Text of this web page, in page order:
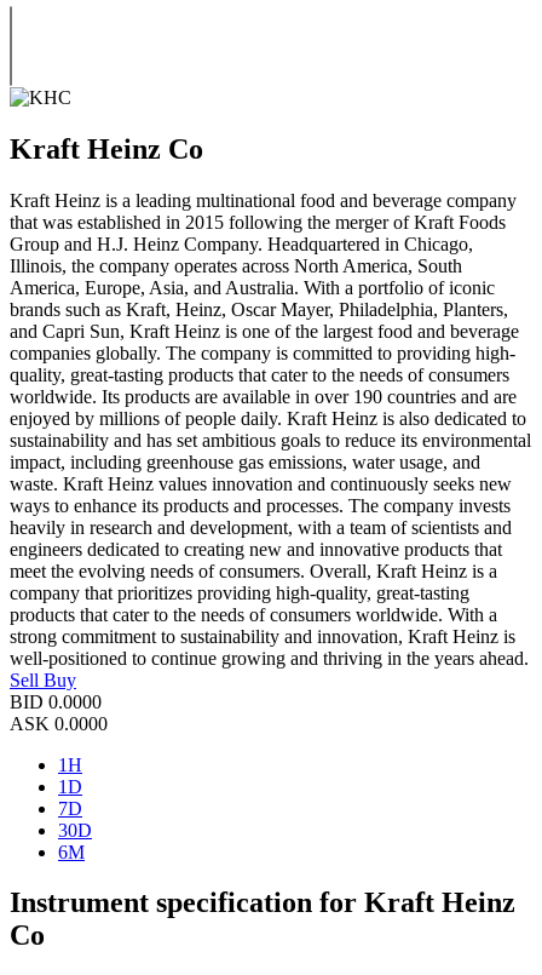
Kraft Heinz Co
Kraft Heinz is a leading multinational food and beverage company
that was established in 2015 following the merger of Kraft Foods
Group and H.J. Heinz Company. Headquartered in Chicago,
Illinois, the company operates across North America, South
America, Europe, Asia, and Australia. With a portfolio of iconic
brands such as Kraft, Heinz, Oscar Mayer, Philadelphia, Planters,
and Capri Sun, Kraft Heinz is one of the largest food and beverage
companies globally. The company is committed to providing high-
quality, great-tasting products that cater to the needs of consumers
worldwide. Its products are available in over 190 countries and are
enjoyed by millions of people daily. Kraft Heinz is also dedicated to
sustainability and has set ambitious goals to reduce its environmental
impact, including greenhouse gas emissions, water usage, and
waste. Kraft Heinz values innovation and continuously seeks new
ways to enhance its products and processes. The company invests
heavily in research and development, with a team of scientists and
engineers dedicated to creating new and innovative products that
meet the evolving needs of consumers. Overall, Kraft Heinz is a
company that prioritizes providing high-quality, great-tasting
products that cater to the needs of consumers worldwide. With a
strong commitment to sustainability and innovation, Kraft Heinz is
well-positioned to continue growing and thriving in the years ahead.
Sell Buy
BID 0.0000
ASK 0.0000
1H
1D
7D
30D
6M
Instrument specification for Kraft Heinz
Co